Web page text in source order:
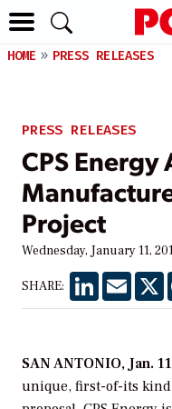
HOME PRESS RELEASES
PRESS RELEASES
CPS
Project
Wednesday, January 11,
SHARE: LinkedInEmail X
SAN ANTONIO, Jan.
unique, first-of-its